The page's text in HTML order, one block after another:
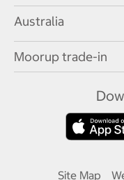
Australia
Moorup trade-in
Site Map